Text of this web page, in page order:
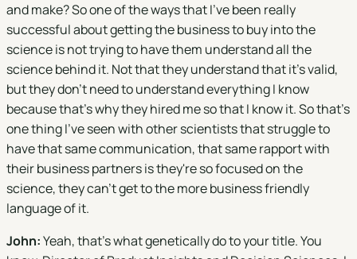
and make? So one of the ways that I've been really
successful about getting the business to buy into the
science is not trying to have them understand all the
science behind it. Not that they understand that it's valid,
but they don't need to understand everything I know
because that's why they hired me so that I know it. So that's
one thing I've seen with other scientists that struggle to
have that same communication, that same rapport with
their business partners is they're so focused on the
science, they can't get to the more business friendly
language of it.
John:Yeah, that's what genetically do to your title. You